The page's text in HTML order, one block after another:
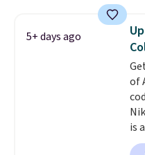
5+ days ago
of
is